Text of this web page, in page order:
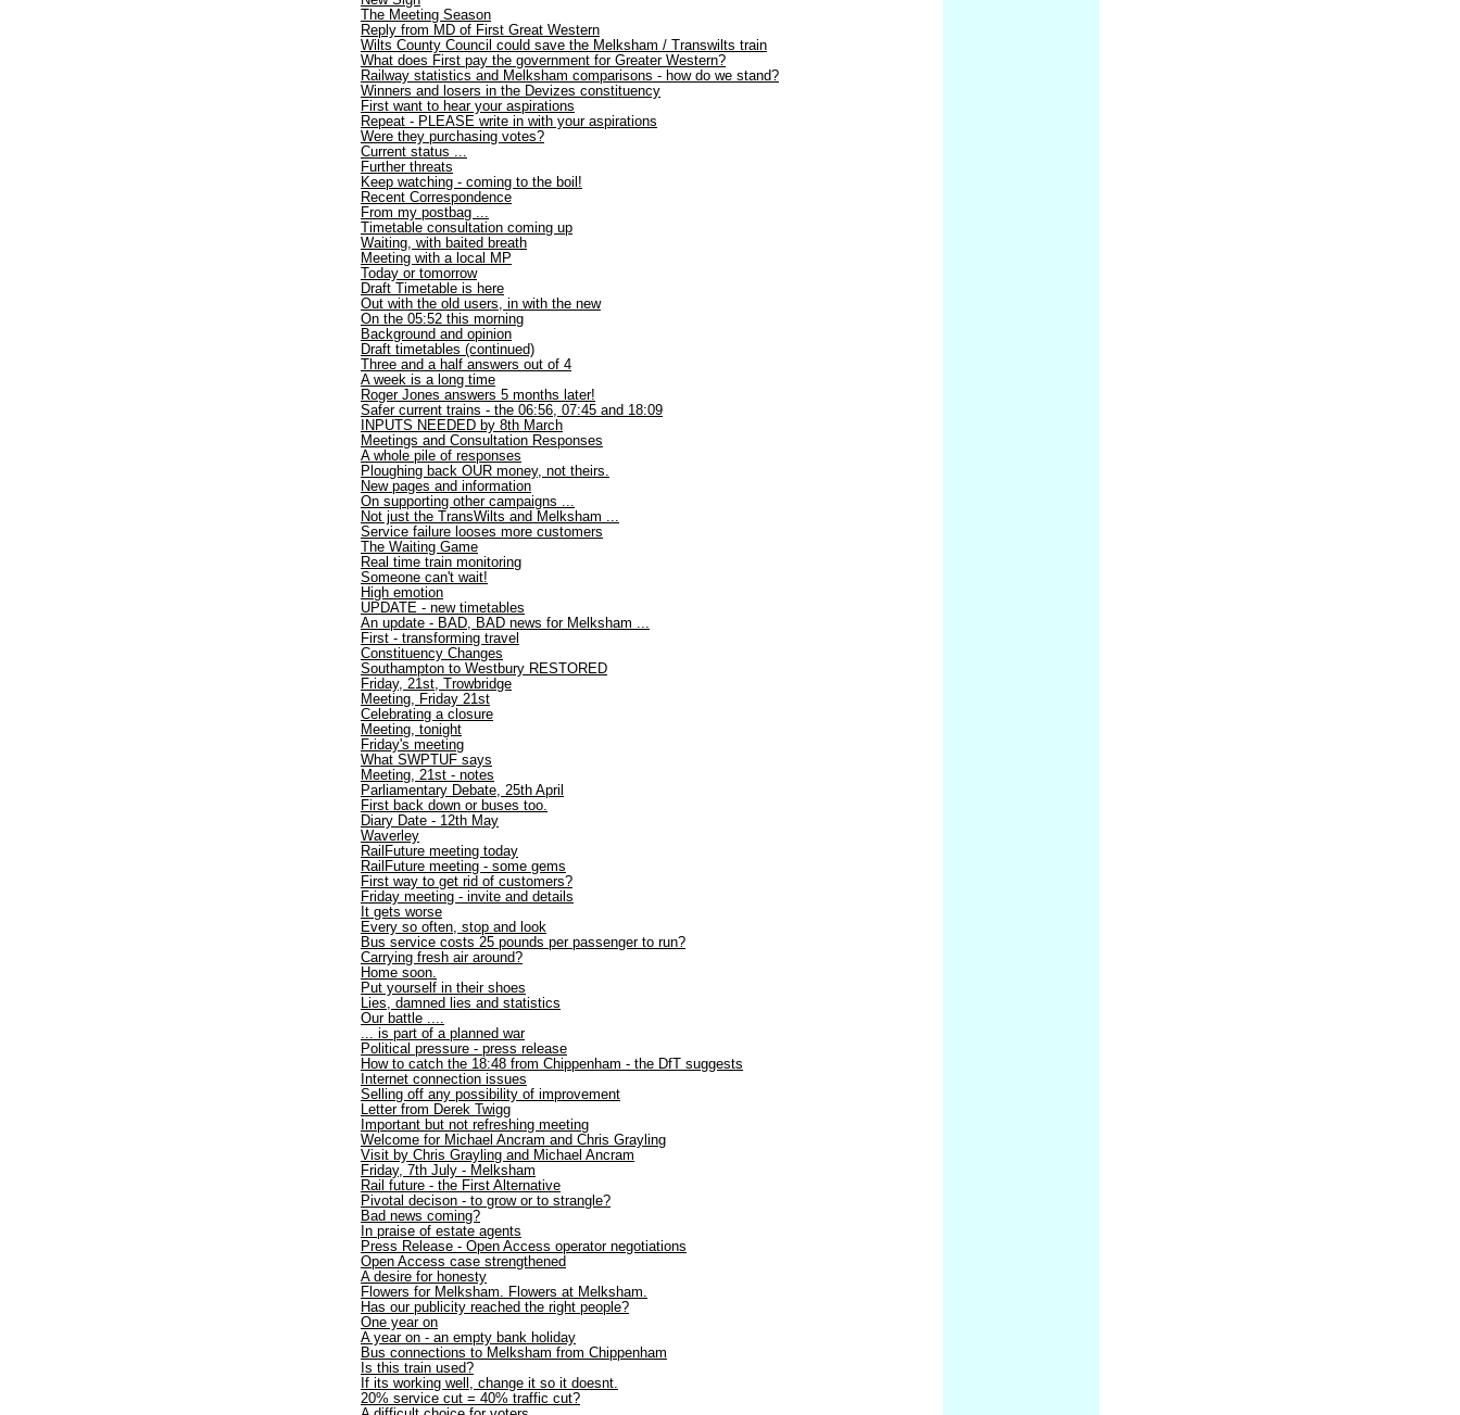
The Meeting Season
Reply from MD of First Great Western
Wilts County Council could save the Melksham / Transwilts train
What does First pay the government for Greater Western?
Railway statistics and Melksham comparisons - how do we stand?
Winners and losers in the Devizes constituency
First want to hear your aspirations
Repeat - PLEASE write in with your aspirations
Were they purchasing votes?
Current status ...
Further threats
Keep watching - coming to the boil!
Recent Correspondence
From my postbag ...
Timetable consultation coming up
Waiting, with baited breath
Meeting with a local MP
Today or tomorrow
Draft Timetable is here
Out with the old users, in with the new
On the 05:52 this morning
Background and opinion
Draft timetables (continued)
Three and a half answers out of 4
A week is a long time
Roger Jones answers 5 months later!
Safer current trains - the 06:56, 07:45 and 18:09
INPUTS NEEDED by 8th March
Meetings and Consultation Responses
A whole pile of responses
Ploughing back OUR money, not theirs.
New pages and information
On supporting other campaigns ...
Not just the TransWilts and Melksham ...
Service failure looses more customers
The Waiting Game
Real time train monitoring
Someone can't wait!
High emotion
UPDATE - new timetables
An update - BAD, BAD news for Melksham ...
First - transforming travel
Constituency Changes
Southampton to Westbury RESTORED
Friday, 21st, Trowbridge
Meeting, Friday 21st
Celebrating a closure
Meeting, tonight
Friday's meeting
What SWPTUF says
Meeting, 21st - notes
Parliamentary Debate, 25th April
First back down or buses too.
Diary Date - 12th May
Waverley
RailFuture meeting today
RailFuture meeting - some gems
First way to get rid of customers?
Friday meeting - invite and details
It gets worse
Every so often, stop and look
Bus service costs 25 pounds per passenger to run?
Carrying fresh air around?
Home soon.
Put yourself in their shoes
Lies, damned lies and statistics
Our battle ....
... is part of a planned war
Political pressure - press release
How to catch the 18:48 from Chippenham - the DfT suggests
Internet connection issues
Selling off any possibility of improvement
Letter from Derek Twigg
Important but not refreshing meeting
Welcome for Michael Ancram and Chris Grayling
Visit by Chris Grayling and Michael Ancram
Friday, 7th July - Melksham
Rail future - the First Alternative
Pivotal decison - to grow or to strangle?
Bad news coming?
In praise of estate agents
Press Release - Open Access operator negotiations
Open Access case strengthened
A desire for honesty
Flowers for Melksham. Flowers at Melksham.
Has our publicity reached the right people?
One year on
A year on - an empty bank holiday
Bus connections to Melksham from Chippenham
Is this train used?
If its working well, change it so it doesnt.
20% service cut = 40% traffic cut?